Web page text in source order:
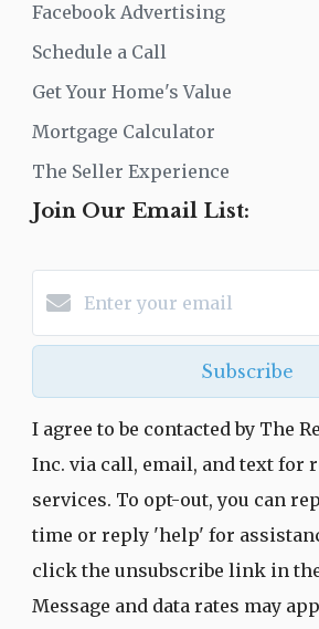
Facebook Advertising
Schedule a Call
Get Your Home's Value
Mortgage Calculator
The Seller Experience
Join Our Email List:
Subscribe
I agree to be contacted by The
Inc. via call, email, and text for
services. To opt-out, you can
time or reply 'help' for
click the unsubscribe link in
Message and data rates may